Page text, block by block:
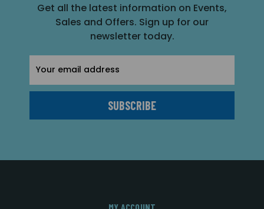
Get all the latest information on Events,
Sales and Offers. Sign up for our
newsletter today.
Address